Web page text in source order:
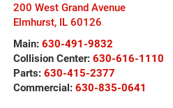
200 West Grand Avenue
Elmhurst, IL 60126
Main: 630-491-9832
Collision Center: 630-616-1110
Parts: 630-415-2377
Commercial: 630-835-0641